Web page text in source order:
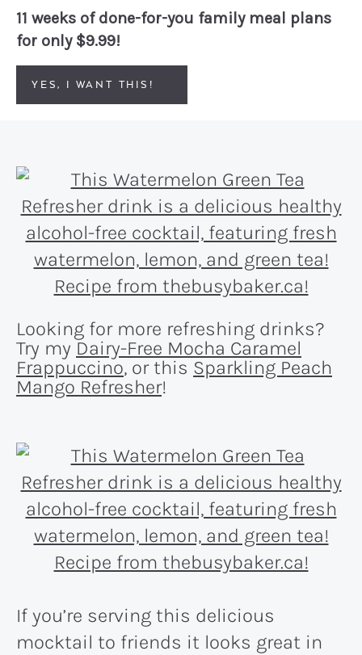
11 weeks of done-for-you family meal plans
for only $9.99!
YES, I WANT THIS!
Looking for more refreshing drinks?
Try my Dairy-Free Mocha Caramel
Frappuccino, or this Sparkling Peach
Mango Refresher!
If you’re serving this delicious
mocktail to friends it looks great in